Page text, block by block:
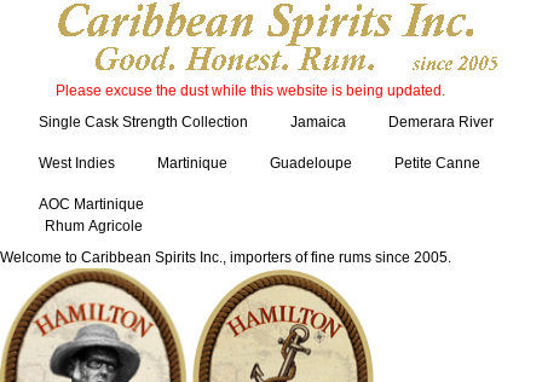
Please excuse the dust while this website is being updated.
Single Cask Strength Collection
Jamaica Demerara River
West Indies Martinique Guadeloupe Petite Canne
AOC Martinique
Rhum Agricole
Welcome to Caribbean Spirits Inc., importers of fine rums since 2005.